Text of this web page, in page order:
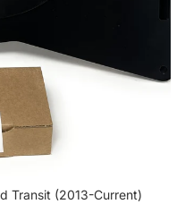
Transit (2013-Current)